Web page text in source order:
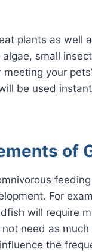
plants as well
small
your
be used
of
For
will require
need as
the